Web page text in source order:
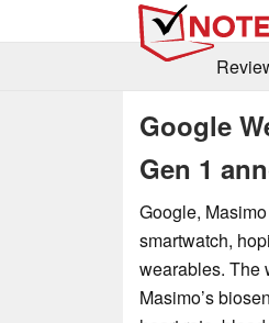
Google
Gen 1
Google,
smartwatch,
wearables. The
Masimo’s